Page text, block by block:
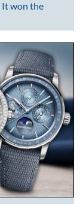
It won the